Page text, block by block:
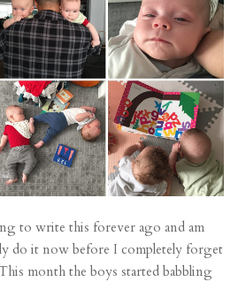
to write this forever ago and am
do it now before I completely forget
month the boys started babbling